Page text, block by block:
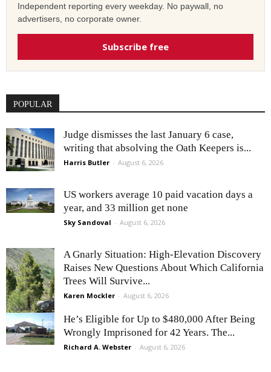
Independent reporting every weekday. No paywall, no
advertisers, no corporate owner.
Subscribe free
POPULAR
Judge dismisses the last January 6 case,
writing that absolving the Oath Keepers is...
Harris Butler - August 6, 2026
US workers average 10 paid vacation days a
year, and 33 million get none
Sky Sandoval - August 6, 2026
A Gnarly Situation: High-Elevation Discovery
Raises New Questions About Which California
Trees Will Survive...
Karen Mockler - August 6, 2026
He’s Eligible for Up to $480,000 After Being
Wrongly Imprisoned for 42 Years. The...
Richard A. Webster - August 6, 2026